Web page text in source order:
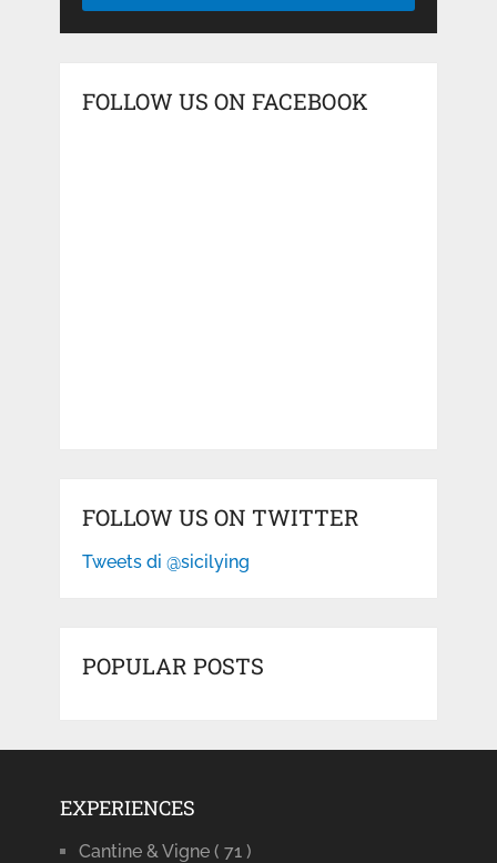
FOLLOW US ON FACEBOOK
FOLLOW US ON TWITTER
Tweets di @sicilying
POPULAR POSTS
EXPERIENCES
Cantine & Vigne ( 71 )